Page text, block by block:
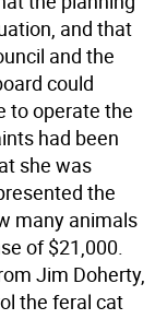
and that
and the
could
to operate the
had been
she was
the
many animals
of $21,000.
Jim Doherty,
the feral cat